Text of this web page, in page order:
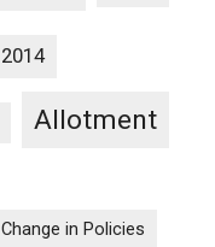
2014
Allotment
Change in Policies